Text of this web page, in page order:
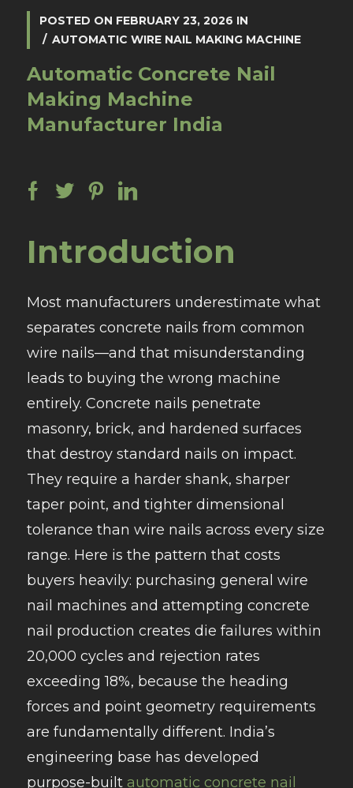
POSTED ON FEBRUARY 23, 2026 IN
AUTOMATIC WIRE NAIL MAKING MACHINE
Automatic Concrete Nail
Making Machine
Manufacturer India
Introduction
Most manufacturers underestimate what
separates concrete nails from common
wire nails—and that misunderstanding
leads to buying the wrong machine
entirely. Concrete nails penetrate
masonry, brick, and hardened surfaces
that destroy standard nails on impact.
They require a harder shank, sharper
taper point, and tighter dimensional
tolerance than wire nails across every size
range. Here is the pattern that costs
buyers heavily: purchasing general wire
nail machines and attempting concrete
nail production creates die failures within
20,000 cycles and rejection rates
exceeding 18%, because the heading
forces and point geometry requirements
are fundamentally different. India’s
engineering base has developed
purpose-built automatic concrete nail